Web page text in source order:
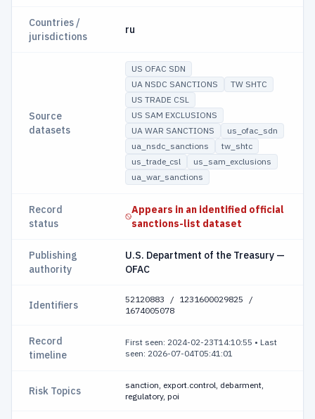
Countries /
jurisdictions
ru
Source
datasets
US OFAC SDN
UA NSDC SANCTIONS
TW SHTC
US TRADE CSL
US SAM EXCLUSIONS
UA WAR SANCTIONS
us_ofac_sdn
ua_nsdc_sanctions
tw_shtc
us_trade_csl
us_sam_exclusions
ua_war_sanctions
Record
status
Appears in an identified official
sanctions-list dataset
Publishing
authority
U.S. Department of the Treasury —
OFAC
Identifiers
52120883 / 1231600029825 /
1674005078
Record
timeline
First seen: 2024-02-23T14:10:55 • Last
seen: 2026-07-04T05:41:01
Risk Topics
sanction, export.control, debarment,
regulatory, poi